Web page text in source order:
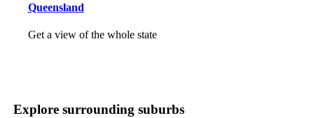
Queensland
Get a view of the whole state
Explore surrounding suburbs